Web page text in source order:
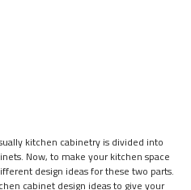
kitchen cabinetry is divided into
Now, to make your kitchen space
design ideas for these two parts.
cabinet design ideas to give your